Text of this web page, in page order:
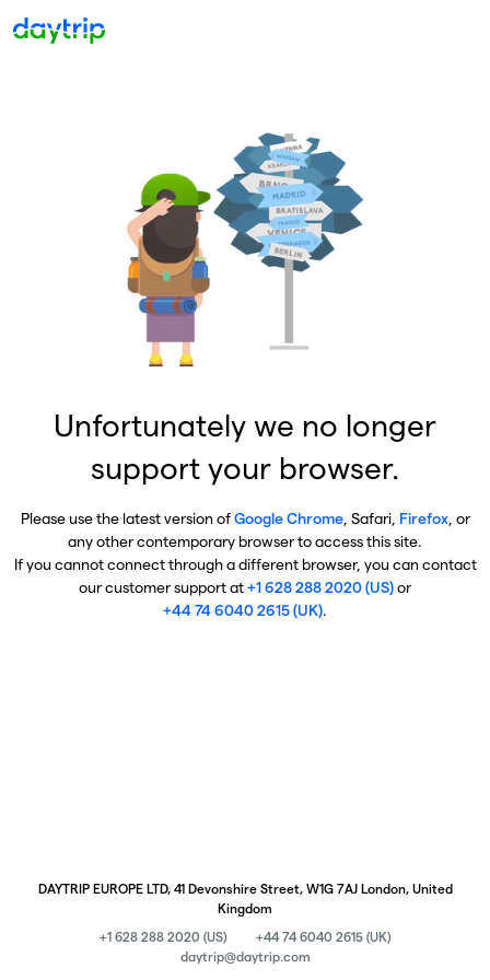
Unfortunately we no longer
support your browser.
Please use the latest version ofGoogle Chrome, Safari, Firefox, or
any other contemporary browser to access this site.
If you cannot connect through a different browser, you can contact
our customer support at+1 628 288 2020 (US)or
+44 74 6040 2615 (UK).
DAYTRIP EUROPE LTD, 41 Devonshire Street, W1G 7AJ London, United
Kingdom
+1 628 288 2020 (US)
+44 74 6040 2615 (UK)
daytrip@daytrip.com